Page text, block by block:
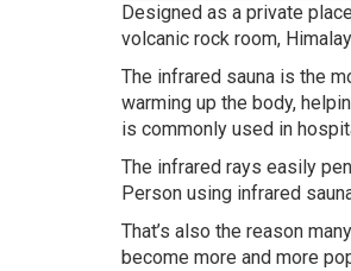
Designed as a private
volcanic rock room,
The infrared sauna is the
warming up the body,
is commonly used in
The infrared rays easily
Person using infrared
That’s also the reason
become more and more